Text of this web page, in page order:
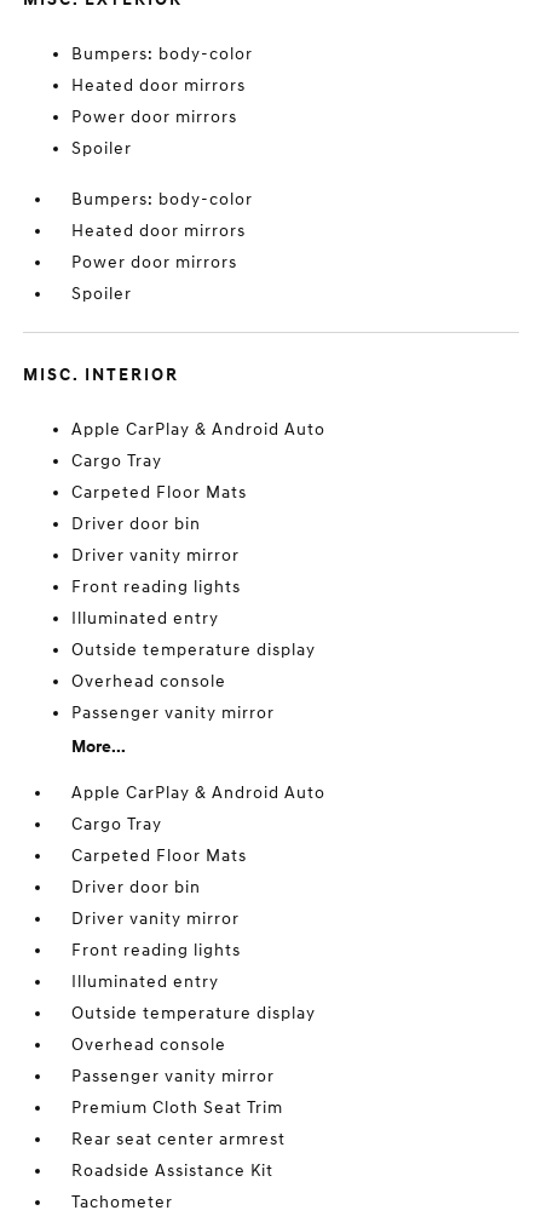
Bumpers: body-color
Heated door mirrors
Power door mirrors
Spoiler
Bumpers: body-color
Heated door mirrors
Power door mirrors
Spoiler
MISC. INTERIOR
Apple CarPlay & Android Auto
Cargo Tray
Carpeted Floor Mats
Driver door bin
Driver vanity mirror
Front reading lights
Illuminated entry
Outside temperature display
Overhead console
Passenger vanity mirror
More...
Apple CarPlay & Android Auto
Cargo Tray
Carpeted Floor Mats
Driver door bin
Driver vanity mirror
Front reading lights
Illuminated entry
Outside temperature display
Overhead console
Passenger vanity mirror
Premium Cloth Seat Trim
Rear seat center armrest
Roadside Assistance Kit
Tachometer